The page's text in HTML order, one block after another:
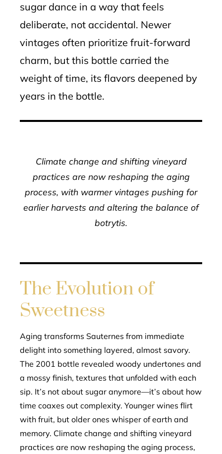
sugar dance in a way that feels
deliberate, not accidental. Newer
vintages often prioritize fruit-forward
charm, but this bottle carried the
weight of time, its flavors deepened by
years in the bottle.
Climate change and shifting vineyard
practices are now reshaping the aging
process, with warmer vintages pushing for
earlier harvests and altering the balance of
botrytis.
The Evolution of
Sweetness
Aging transforms Sauternes from immediate
delight into something layered, almost savory.
The 2001 bottle revealed woody undertones and
a mossy finish, textures that unfolded with each
sip. It’s not about sugar anymore—it’s about how
time coaxes out complexity. Younger wines flirt
with fruit, but older ones whisper of earth and
memory. Climate change and shifting vineyard
practices are now reshaping the aging process,